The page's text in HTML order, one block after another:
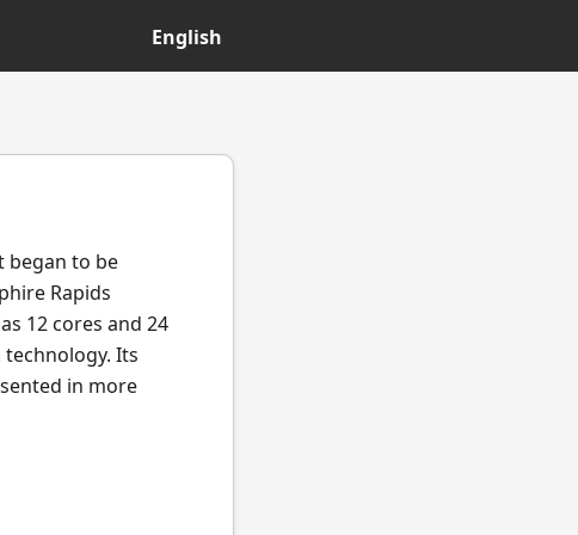
English
began to be
Rapids
12 cores and 24
Its
in more